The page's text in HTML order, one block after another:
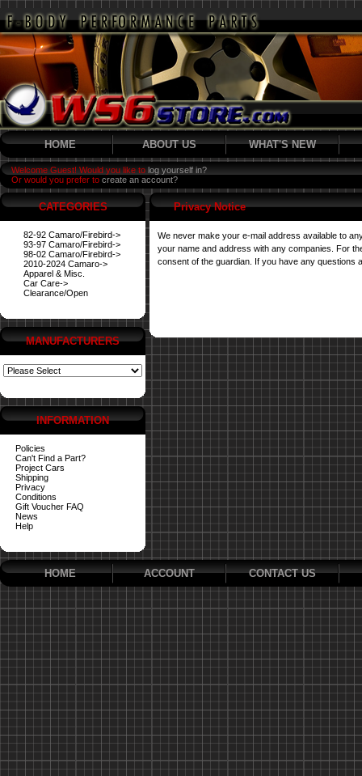
HOME ABOUT US WHAT'S NEW
Welcome Guest! Would you like to log yourself in?
Or would you prefer to create an account?
CATEGORIES
82-92 Camaro/Firebird->
93-97 Camaro/Firebird->
98-02 Camaro/Firebird->
2010-2024 Camaro->
Apparel & Misc.
Car Care->
Clearance/Open
MANUFACTURERS
INFORMATION
Policies
Can't Find a Part?
Project Cars
Shipping
Privacy
Conditions
Gift Voucher FAQ
News
Help
Privacy Notice
We never make your e-mail address available to
your name and address with any companies. For
consent of the guardian. If you have any questions
HOME ACCOUNT CONTACT US